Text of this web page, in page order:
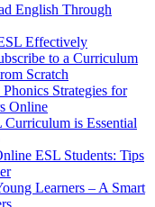
English Through
Effectively
to a Curriculum
Scratch
Strategies for
Online
is Essential
ESL Students: Tips
Learners – A Smart